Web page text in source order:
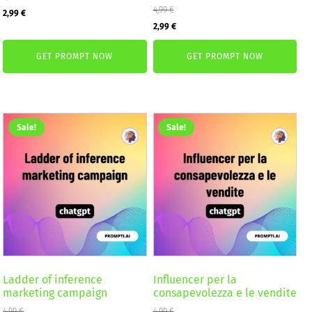
Original
2,99€Current
GET PROMPT NOW
4,99€
Original
price
4,99 €.
2,99 €Current
price
is:
2,99 €.
GET PROMPT NOW
Sale!
Ladder of inference
marketing campaign
Sale!
Influencer per la
consapevolezza e le vendite